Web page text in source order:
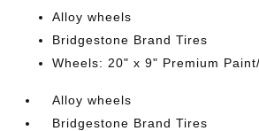
Alloy wheels
Bridgestone Brand Tires
Wheels: 20" x 9" Premium
Alloy wheels
Bridgestone Brand Tires